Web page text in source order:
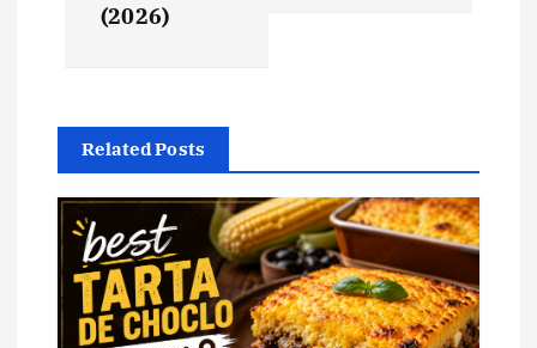
g
a
(2026)
Related Posts